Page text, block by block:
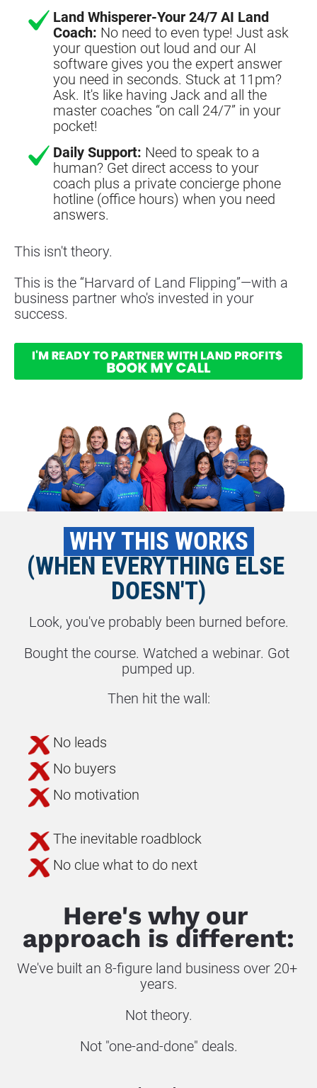
Land Whisperer-Your 24/7 AI Land
Coach: No need to even type! Just ask
your question out loud and our AI
software gives you the expert answer
you need in seconds. Stuck at 11pm?
Ask. It's like having Jack and all the
master coaches “on call 24/7” in your
pocket!
Daily Support: Need to speak to a
human? Get direct access to your
coach plus a private concierge phone
hotline (office hours) when you need
answers.
This isn't theory.
This is the “Harvard of Land Flipping”—with a
business partner who's invested in your
success.
WHY THIS WORKS
(WHEN EVERYTHING ELSE
DOESN'T)
Look, you've probably been burned before.
Bought the course. Watched a webinar. Got
pumped up.
Then hit the wall:
No leads
No buyers
No motivation
The inevitable roadblock
No clue what to do next
Here's why our
approach is different:
We've built an 8-figure land business over 20+
years.
Not theory.
Not "one-and-done" deals.